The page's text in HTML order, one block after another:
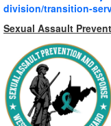
division/transition-
Sexual Assault